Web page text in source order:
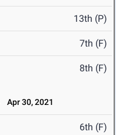
13th (P)
7th (F)
8th (F)
Apr 30, 2021
6th (F)